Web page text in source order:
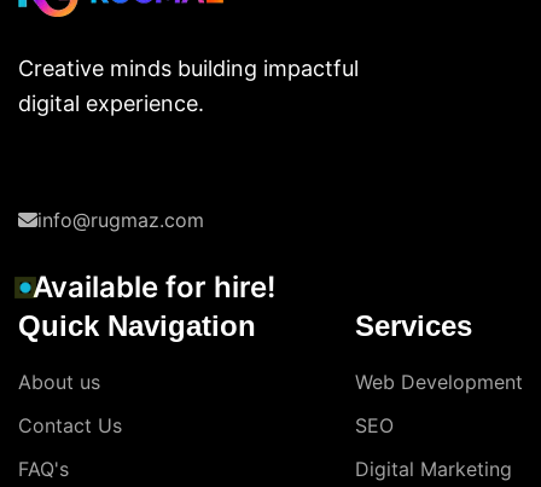
Creative minds building impactful
digital experience.
info@rugmaz.com
Available for hire!
Quick Navigation
About us
Contact Us
FAQ's
Services
Web Development
SEO
Digital Marketing